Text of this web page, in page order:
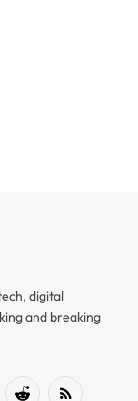
digital
and breaking